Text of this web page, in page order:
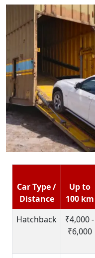
Car Type /
Distance
Up to
100 km
Hatchback
₹4,000 -
₹6,000